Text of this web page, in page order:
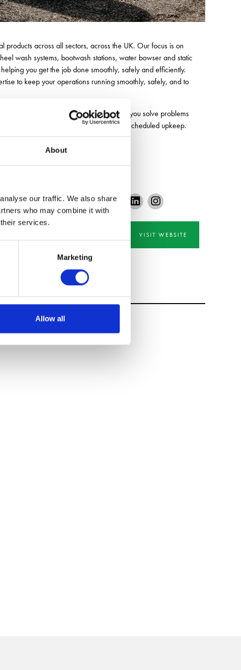
About
our traffic. We also share
who may combine it with
services.
Marketing
Allow all
across all sectors, across the UK. Our focus is on
wash systems, bootwash stations, water bowser and static
you get the job done smoothly, safely and efficiently.
to keep your operations running smoothly, safely, and to
advice and tailored support, helping you solve problems
refuelling and emergency repairs to scheduled upkeep.
site running at its best.
VISIT WEBSITE